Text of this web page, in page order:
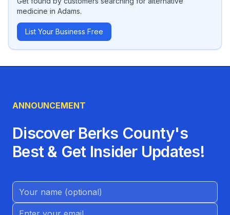
medicine in Adams.
List Your Business Free
ANNOUNCEMENT
Discover Berks County's
Best & Get Insider Updates!
Name (Optional)
Email address